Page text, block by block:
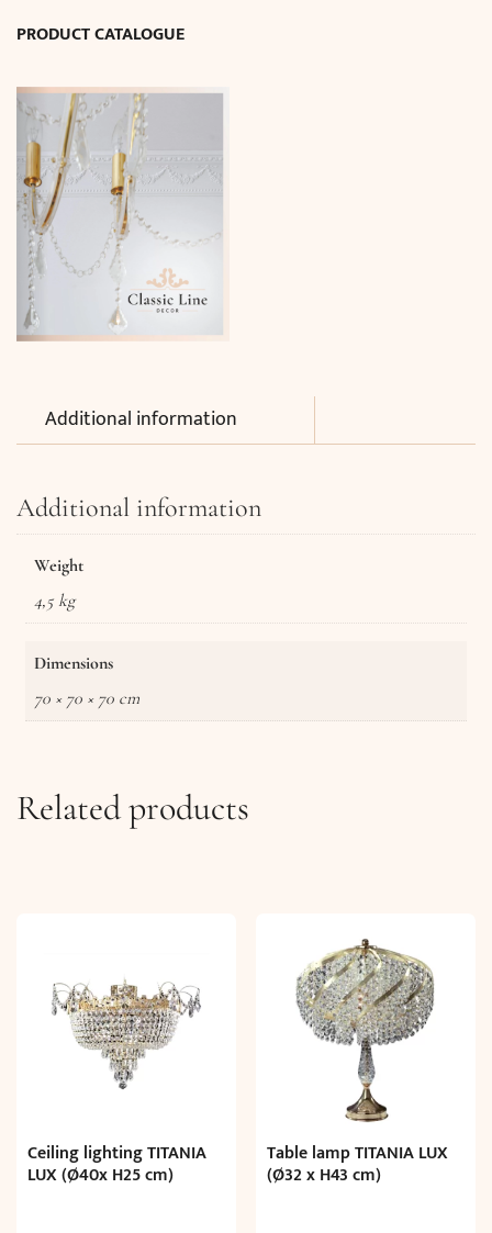
PRODUCT CATALOGUE
Additional information
Additional information
Weight
4,5 kg
Dimensions
70 × 70 × 70 cm
Related products
Ceiling lighting TITANIA
LUX (Ø40x H25 cm)
Table lamp TITANIA LUX
(Ø32 x H43 cm)